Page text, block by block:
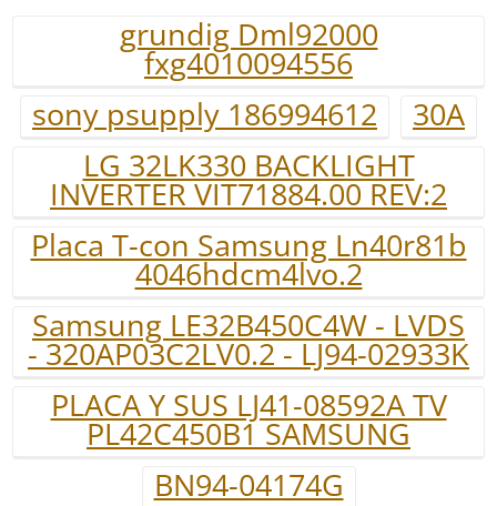
grundig Dml92000
fxg4010094556
sony psupply 186994612
30A
LG 32LK330 BACKLIGHT
INVERTER VIT71884.00 REV:2
Placa T-con Samsung Ln40r81b
4046hdcm4lvo.2
Samsung LE32B450C4W - LVDS
- 320AP03C2LV0.2 - LJ94-02933K
PLACA Y SUS LJ41-08592A TV
PL42C450B1 SAMSUNG
BN94-04174G